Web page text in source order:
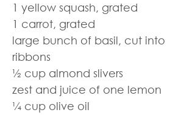
1 yellow squash, grated
1 carrot, grated
large bunch of basil, cut into
ribbons
½ cup almond slivers
zest and juice of one lemon
¼ cup olive oil